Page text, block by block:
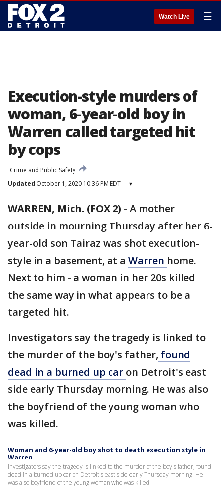
Watch Live ☰
Execution-style murders of
woman, 6-year-old boy in
Warren called targeted hit
by cops
Crime and Public Safety
Updated October 1, 2020 10:36 PM EDT ▾
WARREN, Mich. (FOX 2) - A mother
outside in mourning Thursday after her 6-
year-old son Tairaz was shot execution-
style in a basement, at a Warren home.
Next to him - a woman in her 20s killed
the same way in what appears to be a
targeted hit.
Investigators say the tragedy is linked to
the murder of the boy's father, found
dead in a burned up car on Detroit's east
side early Thursday morning. He was also
the boyfriend of the young woman who
was killed.
Woman and 6-year-old boy shot to death execution style in
Warren
Investigators say the tragedy is linked to the murder of the boy's father, found
dead in a burned up car on Detroit's east side early Thursday morning. He
was also boyfriend of the young woman who was killed.